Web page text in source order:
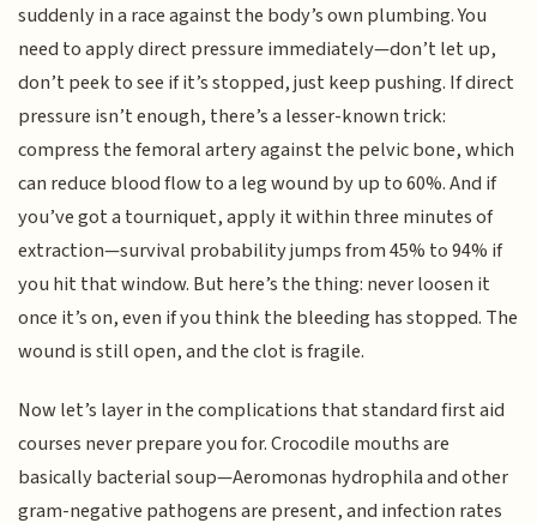
suddenly in a race against the body’s own plumbing. You
need to apply direct pressure immediately—don’t let up,
don’t peek to see if it’s stopped, just keep pushing. If direct
pressure isn’t enough, there’s a lesser-known trick:
compress the femoral artery against the pelvic bone, which
can reduce blood flow to a leg wound by up to 60%. And if
you’ve got a tourniquet, apply it within three minutes of
extraction—survival probability jumps from 45% to 94% if
you hit that window. But here’s the thing: never loosen it
once it’s on, even if you think the bleeding has stopped. The
wound is still open, and the clot is fragile.
Now let’s layer in the complications that standard first aid
courses never prepare you for. Crocodile mouths are
basically bacterial soup—Aeromonas hydrophila and other
gram-negative pathogens are present, and infection rates